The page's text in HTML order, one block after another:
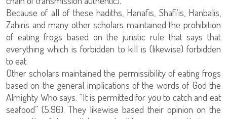
Because of all of these hadiths, Hanafis, Shafi‘is, Hanbalis,
Zahiris and many other scholars maintained the prohibition
of eating frogs based on the juristic rule that says that
everything which is forbidden to kill is (likewise) forbidden
to eat.
Other scholars maintained the permissibility of eating frogs
based on the general implications of the words of God the
Almighty Who says: “It is permitted for you to catch and eat
seafood” (5:96). They likewise based their opinion on the